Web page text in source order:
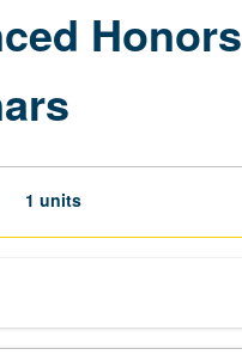
Honors
1 units